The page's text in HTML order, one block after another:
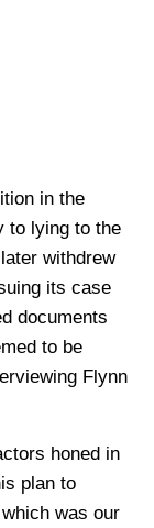
in the
to lying to the
withdrew
its case
documents
to be
Flynn
honed in
plan to
was our